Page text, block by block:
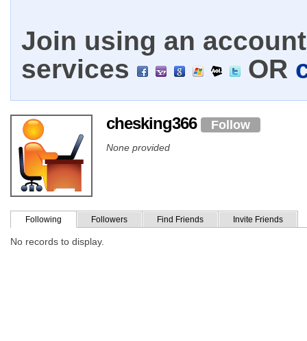
Join using an
services
OR
chesking366 Follow
None provided
Following Followers Find Friends Invite Friends
No records to display.